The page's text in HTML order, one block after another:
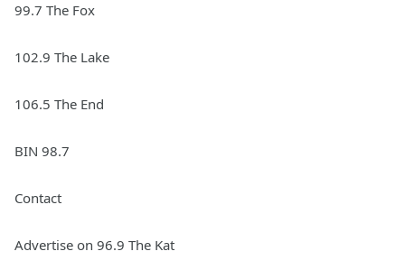
99.7 The Fox
102.9 The Lake
106.5 The End
BIN 98.7
Contact
Advertise on 96.9 The Kat